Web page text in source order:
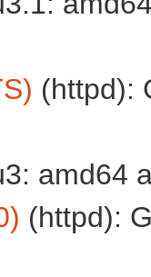
(httpd):
amd64
(httpd):